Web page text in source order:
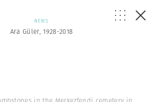
NEWS
Ara Güler, 1928-2018